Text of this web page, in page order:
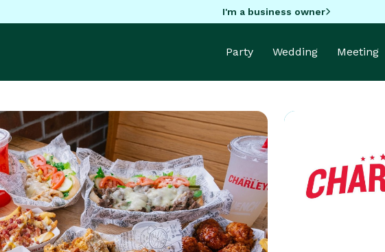
I'm a business owner
Party Wedding Meeting